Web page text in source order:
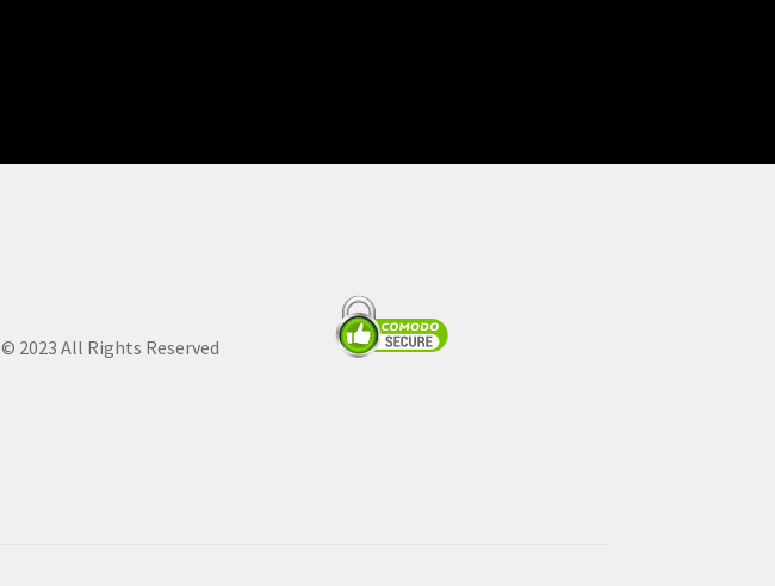
© 2023 All Rights Reserved